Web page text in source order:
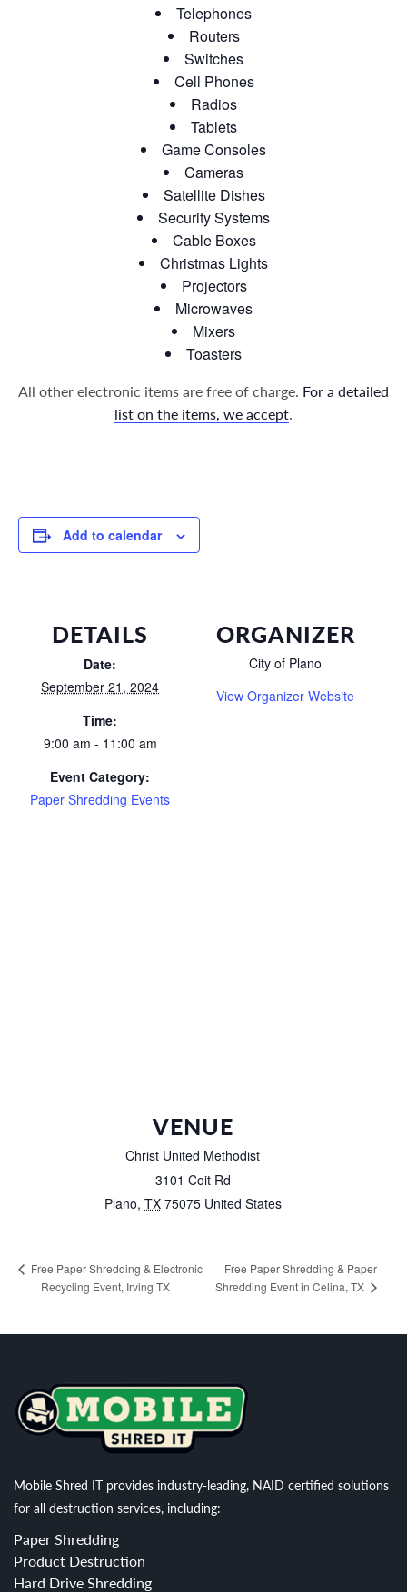
Telephones
Routers
Switches
Cell Phones
Radios
Tablets
Game Consoles
Cameras
Satellite Dishes
Security Systems
Cable Boxes
Christmas Lights
Projectors
Microwaves
Mixers
Toasters
All other electronic items are free of charge. For a detailed
list on the items, we accept.
Add to calendar
DETAILS
Date:
September 21, 2024
Time:
9:00 am - 11:00 am
Event Category:
Paper Shredding Events
ORGANIZER
City of Plano
View Organizer Website
VENUE
Christ United Methodist
3101 Coit Rd
Plano, TX 75075 United States
Free Paper Shredding & Electronic
Recycling Event, Irving TX
Free Paper Shredding & Paper
Shredding Event in Celina, TX
Mobile Shred IT provides industry-leading, NAID certified solutions
for all destruction services, including:
Paper Shredding
Product Destruction
Hard Drive Shredding